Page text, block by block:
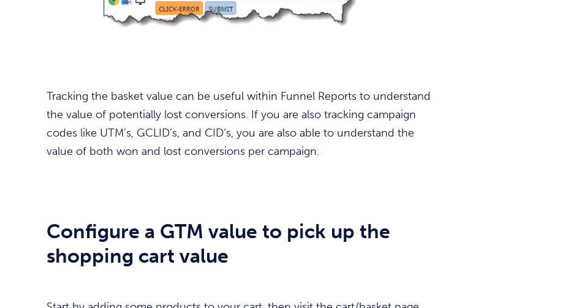
Tracking the basket value can be useful within Funnel Reports to understand
the value of potentially lost conversions. If you are also tracking campaign
codes like UTM’s, GCLID’s, and CID’s, you are also able to understand the
value of both won and lost conversions per campaign.
Configure a GTM value to pick up the
shopping cart value